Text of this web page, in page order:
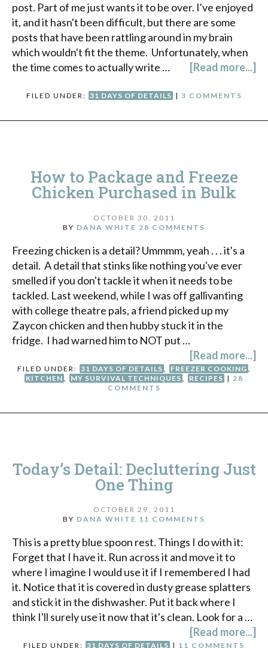
post. Part of me just wants it to be over. I've enjoyed
it, and it hasn't been difficult, but there are some
posts that have been rattling around in my brain
which wouldn't fit the theme. Unfortunately, when
the time comes to actually write …
[Read more...]
FILED UNDER: 31 DAYS OF DETAILS | 3 COMMENTS
How to Package and Freeze
Chicken Purchased in Bulk
OCTOBER 30, 2011
BY DANA WHITE 28 COMMENTS
Freezing chicken is a detail? Ummmm, yeah . . . it's a
detail. A detail that stinks like nothing you've ever
smelled if you don't tackle it when it needs to be
tackled. Last weekend, while I was off gallivanting
with college theatre pals, a friend picked up my
Zaycon chicken and then hubby stuck it in the
fridge. I had warned him to NOT put …
[Read more...]
FILED UNDER: 31 DAYS OF DETAILS FREEZER COOKING
KITCHEN
MY SURVIVAL TECHNIQUES RECIPES | 28
COMMENTS
Today’s Detail: Decluttering Just
One Thing
OCTOBER 29, 2011
BY DANA WHITE 11 COMMENTS
This is a pretty blue spoon rest. Things I do with it:
Forget that I have it. Run across it and move it to
where I imagine I would use it if I remembered I had
it. Notice that it is covered in dusty grease splatters
and stick it in the dishwasher. Put it back where I
think I'll surely use it now that it's clean. Look for a …
[Read more...]
FILED UNDER: 31 DAYS OF DETAILS | 11 COMMENTS